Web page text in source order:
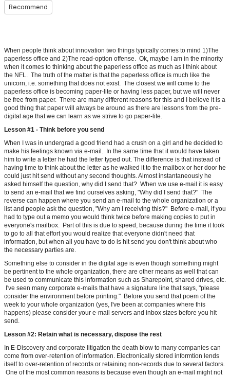
Recommend
When people think about innovation two things typically comes to mind 1)The
paperless office and 2)The read-option offense. Ok, maybe I am in the minority
when it comes to thinking about the paperless office as much as I think about
the NFL. The truth of the matter is that the paperless office is much like the
unicorn, i.e. something that does not exist. The closest we will come to the
paperless office is becoming paper-lite or having less paper, but we will never
be free from paper. There are many different reasons for this and I believe it is a
good thing that paper will always be around as there are lessons from the pre-
digital age that we can learn as we strive to go paper-lite.
Lesson #1 - Think before you send
When I was in undergrad a good friend had a crush on a girl and he decided to
make his feelings known via e-mail. In the same time that it would have taken
him to write a letter he had the letter typed out. The difference is that instead of
having time to think about the letter as he walked it to the mailbox or her door he
could just hit send without any second thoughts. Almost instantaneously he
asked himself the question, why did I send that? When we use e-mail it is easy
to send an e-mail that we find ourselves asking, "Why did I send that?" The
reverse can happen where you send an e-mail to the whole organization or a
list and people ask the question, "Why am I receiving this?" Before e-mail, if you
had to type out a memo you would think twice before making copies to put in
everyone's mailbox. Part of this is due to speed, because during the time it took
to go to all that effort you would realize that everyone didn't need that
information, but when all you have to do is hit send you don't think about who
the necessary parties are.
Something else to consider in the digital age is even though something might
be pertinent to the whole organization, there are other means as well that can
be used to communicate this information such as Sharepoint, shared drives, etc.
I've seen many corporate e-mails that have a signature line that says, "please
consider the environment before printing." Before you send that poem of the
week to your whole organization (yes, I've been at companies where this
happens) please consider your e-mail servers and inbox sizes before you hit
send.
Lesson #2: Retain what is necessary, dispose the rest
In E-Discovery and corporate litigation the death blow to many companies can
come from over-retention of information. Electronically stored informtion lends
itself to over-retention of records or retaining non-records due to several factors.
One of the most common reasons is because even though an e-mail might not